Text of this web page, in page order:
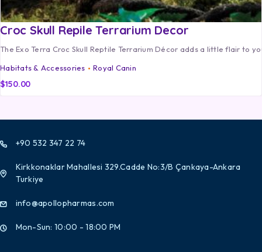
Croc Skull Repile Terrarium Decor
The Exo Terra Croc Skull Reptile Terrarium Décor adds a little flair to
Habitats & Accessories
Royal Canin
$150.00
+90 532 347 22 74
Kirkkonaklar Mahallesi 329.Cadde No:3/B Çankaya-Ankara
Turkiye
info@apollopharmas.com
Mon-Sun: 10:00 - 18:00 PM